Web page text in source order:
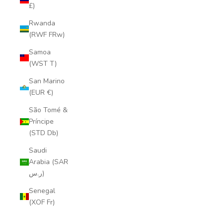
£)
Rwanda
(RWF FRw)
Samoa
(WST T)
San Marino
(EUR €)
São Tomé &
Príncipe
(STD Db)
Saudi
Arabia (SAR
ر.س)
Senegal
(XOF Fr)